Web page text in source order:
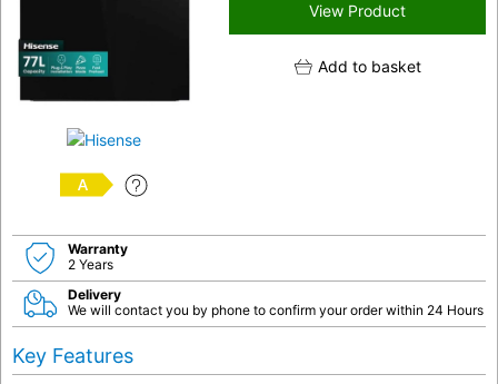
A
View Product
Add to basket
Warranty
2 Years
Delivery
We will contact you by phone to confirm your order within 24 Hours
Key Features